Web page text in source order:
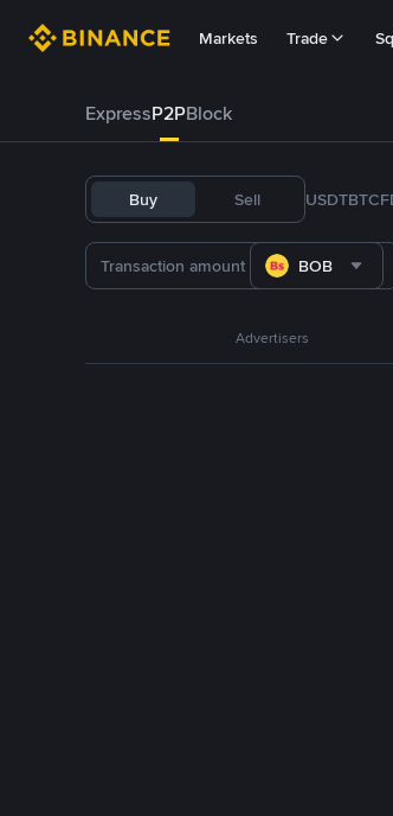
Markets Trade
ExpressP2PBlock
Buy Sell USDTBTC
BOB
Advertisers